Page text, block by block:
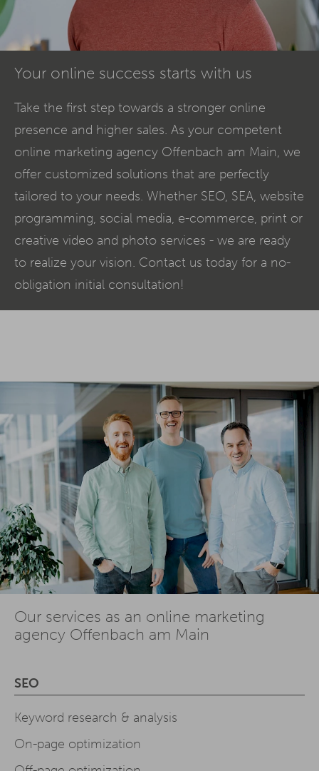
Your online success starts with us
Take the first step towards a stronger online
presence and higher sales. As your competent
online marketing agency Offenbach am Main, we
offer customized solutions that are perfectly
tailored to your needs. Whether SEO, SEA, website
programming, social media, e-commerce, print or
creative video and photo services - we are ready
to realize your vision. Contact us today for a no-
obligation initial consultation!
Our services as an online marketing
agency Offenbach am Main
SEO
Keyword research & analysis
On-page optimization